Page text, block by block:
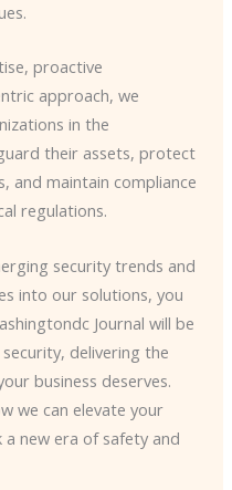
proactive
approach, we
in the
their assets, protect
and maintain compliance
regulations.
security trends and
into our solutions, you
Journal will be
delivering the
business deserves.
we can elevate your
a new era of safety and